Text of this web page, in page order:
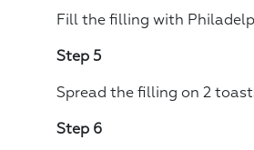
Fill the filling with
Step 5
Spread the filling on 2
Step 6